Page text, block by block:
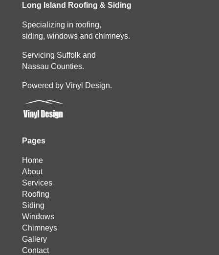
Long Island Roofing & Siding
Specializing in roofing,
siding, windows and chimneys.
Servicing Suffolk and
Nassau Counties.
Powered by Vinyl Design.
Pages
Home
About
Services
Roofing
Siding
Windows
Chimneys
Gallery
Contact